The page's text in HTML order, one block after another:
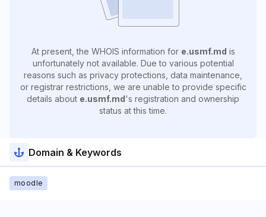
At present, the WHOIS information for e.usmf.md is
unfortunately not available. Due to various potential
reasons such as privacy protections, data maintenance,
or registrar restrictions, we are unable to provide specific
details about e.usmf.md's registration and ownership
status at this time.
Domain & Keywords
moodle